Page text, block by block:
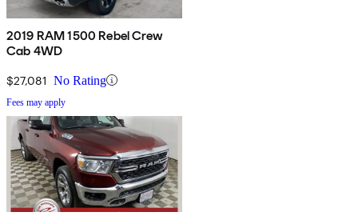
2019 RAM 1500 Rebel Crew
Cab 4WD
$27,081 No Rating
Fees may apply